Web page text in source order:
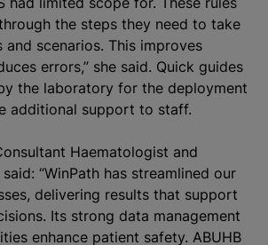
the steps they need to take
scenarios. This improves
errors,” she said. Quick guides
the laboratory for the deployment
additional support to staff.
Haematologist and
“WinPath has streamlined our
delivering results that support
Its strong data management
enhance patient safety. ABUHB